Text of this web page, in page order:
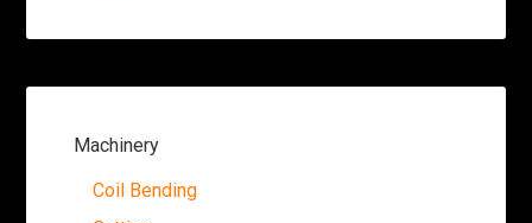
Machinery
Coil Bending